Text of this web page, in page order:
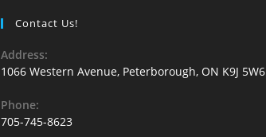
Contact Us!
Address:
1066 Western Avenue, Peterborough, ON K9J 5W6
Phone:
705-745-8623